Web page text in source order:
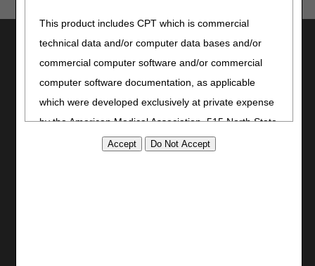
This product includes CPT which is commercial
technical data and/or computer data bases and/or
commercial computer software and/or commercial
computer software documentation, as applicable
which were developed exclusively at private expense
by the American Medical Association, 515 North State
Street, Chicago, Illinois, 60610. U.S. Government
Utilities
Join Electronic Mailing List
Print
Bookmark